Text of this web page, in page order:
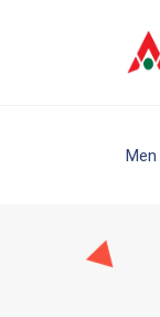
Men